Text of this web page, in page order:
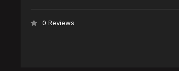
0 Reviews